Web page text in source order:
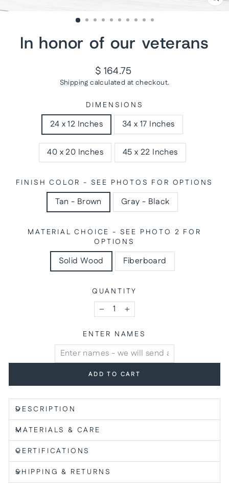
In honor of our veterans
Regular
price
$ 164.75
Shipping calculated at checkout.
DIMENSIONS
24 x 12 Inches 34 x 17 Inches
40 x 20 Inches 45 x 22 Inches
FINISH COLOR - SEE PHOTOS FOR OPTIONS
Tan - Brown Gray - Black
MATERIAL CHOICE - SEE PHOTO 2 FOR
OPTIONS
Solid Wood Fiberboard
QUANTITY
− +
ENTER NAMES
ADD TO CART
DESCRIPTION
MATERIALS & CARE
CERTIFICATIONS
SHIPPING & RETURNS